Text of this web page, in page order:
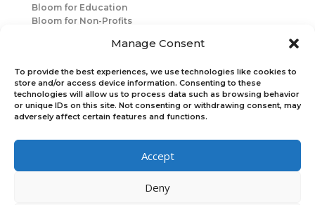
Manage Consent
To provide the best experiences, we use technologies like cookies to
store and/or access device information. Consenting to these
technologies will allow us to process data such as browsing behavior
or unique IDs on this site. Not consenting or withdrawing consent, may
adversely affect certain features and functions.
Accept
Deny
Bloom for Education
Bloom for Non-Profits
Connect with Us
Bloom Global